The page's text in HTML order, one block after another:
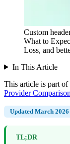
Custom
What to
Loss, and
In This Article
This article is part of
Provider
Updated March 2026
TL;DR